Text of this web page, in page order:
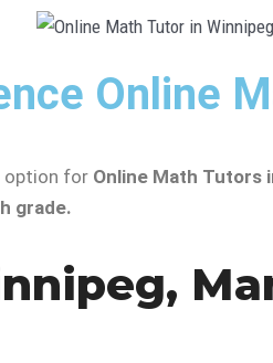
Online
option for Online Math Tutors
grade.